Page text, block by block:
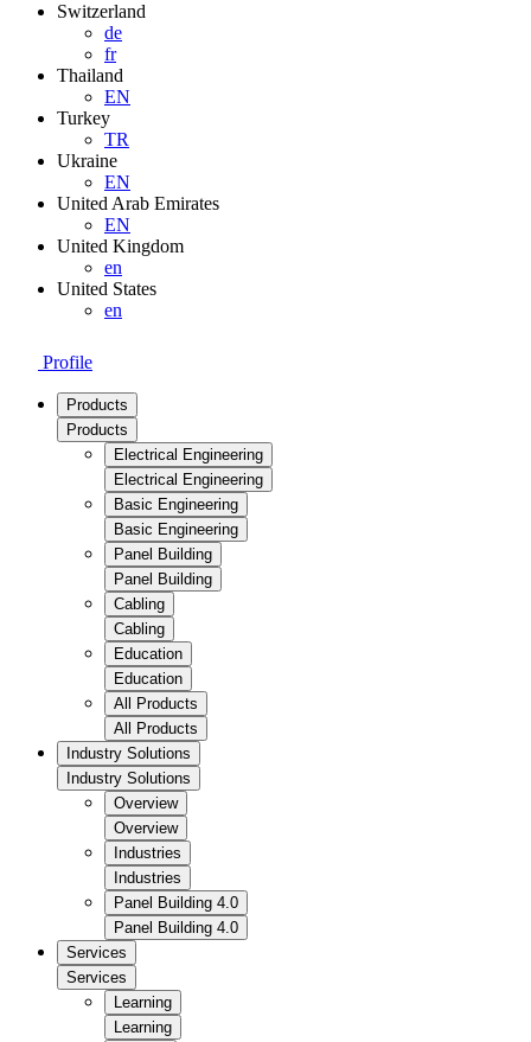
Switzerland
de
fr
Thailand
EN
Turkey
TR
Ukraine
EN
United Arab Emirates
EN
United Kingdom
en
United States
en
Profile
Products
Products
Electrical Engineering
Electrical Engineering
Basic Engineering
Basic Engineering
Panel Building
Panel Building
Cabling
Cabling
Education
Education
All Products
All Products
Industry Solutions
Industry Solutions
Overview
Overview
Industries
Industries
Panel Building 4.0
Panel Building 4.0
Services
Services
Learning
Learning